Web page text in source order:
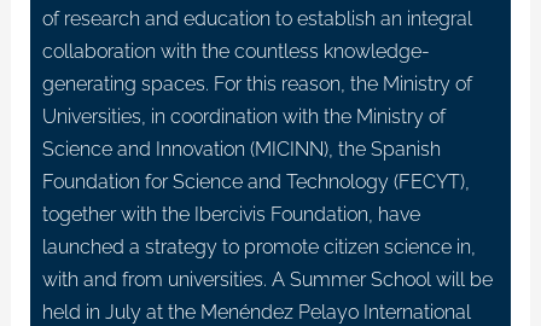
of research and education to establish an integral
collaboration with the countless knowledge-
generating spaces. For this reason, the Ministry of
Universities, in coordination with the Ministry of
Science and Innovation (MICINN), the Spanish
Foundation for Science and Technology (FECYT),
together with the Ibercivis Foundation, have
launched a strategy to promote citizen science in,
with and from universities. A Summer School will be
held in July at the Menéndez Pelayo International